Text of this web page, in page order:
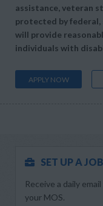
assistance, veteran
protected by
will provide
individuals with
APPLY NOW
SET UP A
Receive a daily
your MOS.